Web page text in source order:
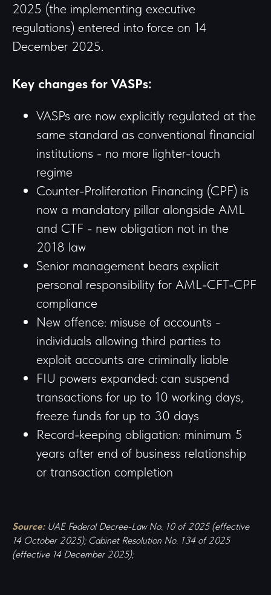
2025 (the implementing executive
regulations) entered into force on 14
December 2025.
Key changes for VASPs:
VASPs are now explicitly regulated at the
same standard as conventional financial
institutions - no more lighter-touch
regime
Counter-Proliferation Financing (CPF) is
now a mandatory pillar alongside AML
and CTF - new obligation not in the
2018 law
Senior management bears explicit
personal responsibility for AML-CFT-CPF
compliance
New offence: misuse of accounts -
individuals allowing third parties to
exploit accounts are criminally liable
FIU powers expanded: can suspend
transactions for up to 10 working days,
freeze funds for up to 30 days
Record-keeping obligation: minimum 5
years after end of business relationship
or transaction completion
Source:UAE Federal Decree-Law No. 10 of 2025 (effective
14 October 2025); Cabinet Resolution No. 134 of 2025
(effective 14 December 2025);